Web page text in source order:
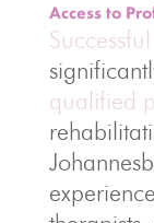
Access to
qualified